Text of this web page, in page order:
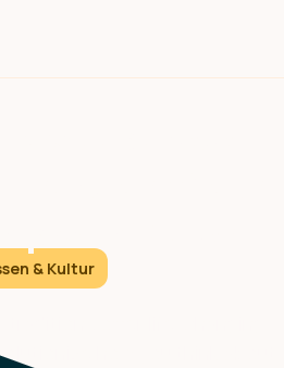
& Kultur
how you think about